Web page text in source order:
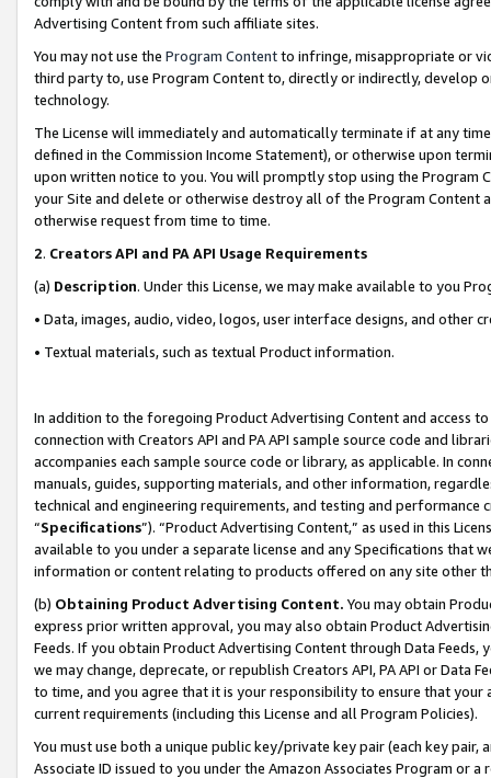
Advertising Content from such affiliate sites.
You may not use the Program Contentto infringe, misappropriate or
third party to, use Program Content to, directly or indirectly, develop
technology.
The License will immediately and automatically terminate if at any
defined in the Commission Income Statement), or otherwise upon
upon written notice to you. You will promptly stop using the Program
your Site and delete or otherwise destroy all of the Program Content
otherwise request from time to time.
2. Creators API and PA API Usage Requirements
(a) Description. Under this License, we may make available to you
• Data, images, audio, video, logos, user interface designs, and other
• Textual materials, such as textual Product information.
In addition to the foregoing Product Advertising Content and access
connection with Creators API and PA API sample source code and
accompanies each sample source code or library, as applicable. In
manuals, guides, supporting materials, and other information,
technical and engineering requirements, and testing and
“Specifications”). “Product Advertising Content,” as used in this
available to you under a separate license and any Specifications that
information or content relating to products offered on any site other
(b) Obtaining Product Advertising Content. You may obtain
express prior written approval, you may also obtain Product
Feeds. If you obtain Product Advertising Content through Data Feeds,
we may change, deprecate, or republish Creators API, PA API or Data
to time, and you agree that it is your responsibility to ensure that your
current requirements (including this License and all Program Policies).
You must use both a unique public key/private key pair (each key pair,
Associate ID issued to you under the Amazon Associates Program or